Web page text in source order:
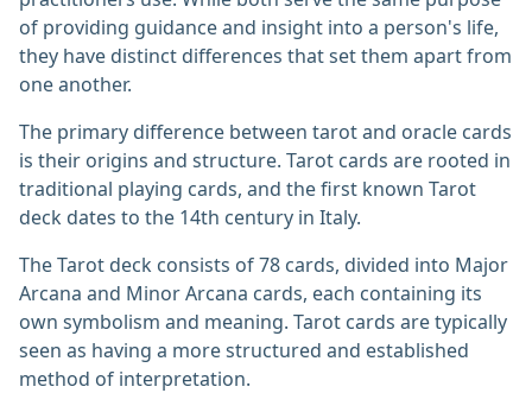
of providing guidance and insight into a person's life,
they have distinct differences that set them apart from
one another.
The primary difference between tarot and oracle cards
is their origins and structure. Tarot cards are rooted in
traditional playing cards, and the first known Tarot
deck dates to the 14th century in Italy.
The Tarot deck consists of 78 cards, divided into Major
Arcana and Minor Arcana cards, each containing its
own symbolism and meaning. Tarot cards are typically
seen as having a more structured and established
method of interpretation.